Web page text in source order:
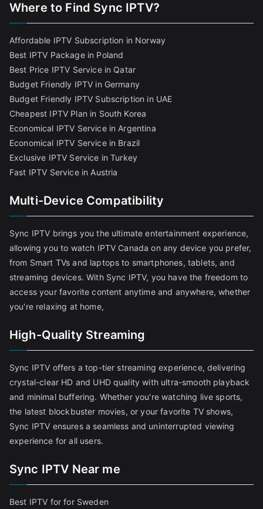
Where to Find Sync IPTV?
Affordable IPTV Subscription in Norway
Best IPTV Package in Poland
Best Price IPTV Service in Qatar
Budget Friendly IPTV in Germany
Budget Friendly IPTV Subscription in UAE
Cheapest IPTV Plan in South Korea
Economical IPTV Service in Argentina
Economical IPTV Service in Brazil
Exclusive IPTV Service in Turkey
Fast IPTV Service in Austria
Multi-Device Compatibility
Sync IPTV brings you the ultimate entertainment experience,
allowing you to watch IPTV Canada on any device you prefer,
from Smart TVs and laptops to smartphones, tablets, and
streaming devices. With Sync IPTV, you have the freedom to
access your favorite content anytime and anywhere, whether
you're relaxing at home,
High-Quality Streaming
Sync IPTV offers a top-tier streaming experience, delivering
crystal-clear HD and UHD quality with ultra-smooth playback
and minimal buffering. Whether you're watching live sports,
the latest blockbuster movies, or your favorite TV shows,
Sync IPTV ensures a seamless and uninterrupted viewing
experience for all users.
Sync IPTV Near me
Best IPTV for for Sweden